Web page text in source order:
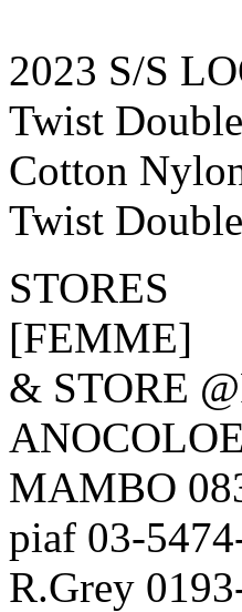
2023 S/S
Twist
Cotton
Twist
STORES
[FEMME]
& STORE
MAMBO
piaf 03-
R.Grey